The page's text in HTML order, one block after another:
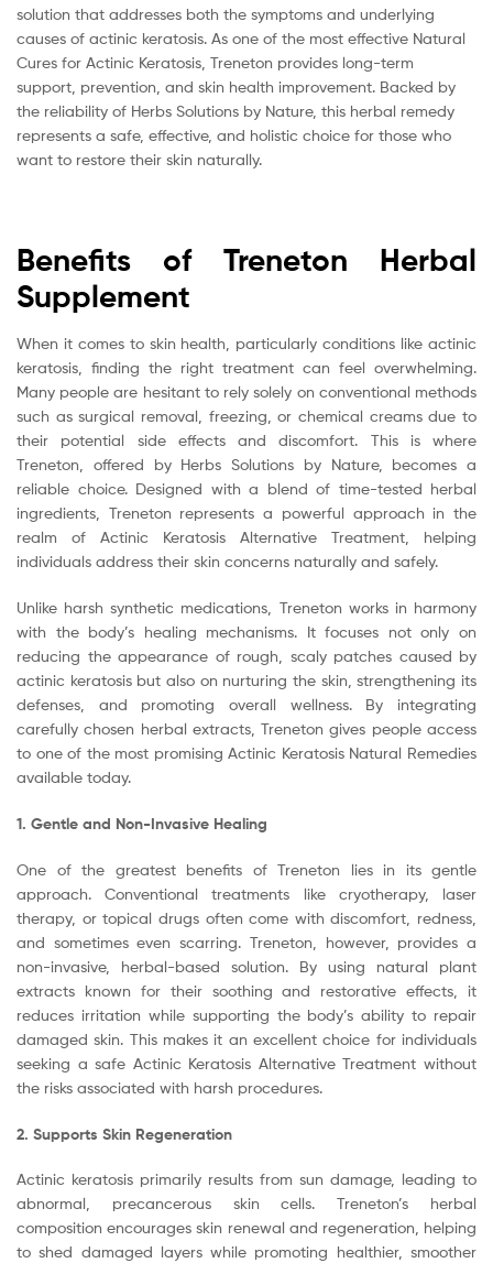
solution that addresses both the symptoms and underlying
causes of actinic keratosis. As one of the most effective Natural
Cures for Actinic Keratosis, Treneton provides long-term
support, prevention, and skin health improvement. Backed by
the reliability of Herbs Solutions by Nature, this herbal remedy
represents a safe, effective, and holistic choice for those who
want to restore their skin naturally.
Benefits of Treneton Herbal
Supplement
When it comes to skin health, particularly conditions like actinic
keratosis, finding the right treatment can feel overwhelming.
Many people are hesitant to rely solely on conventional methods
such as surgical removal, freezing, or chemical creams due to
their potential side effects and discomfort. This is where
Treneton, offered by Herbs Solutions by Nature, becomes a
reliable choice. Designed with a blend of time-tested herbal
ingredients, Treneton represents a powerful approach in the
realm of Actinic Keratosis Alternative Treatment, helping
individuals address their skin concerns naturally and safely.
Unlike harsh synthetic medications, Treneton works in harmony
with the body’s healing mechanisms. It focuses not only on
reducing the appearance of rough, scaly patches caused by
actinic keratosis but also on nurturing the skin, strengthening its
defenses, and promoting overall wellness. By integrating
carefully chosen herbal extracts, Treneton gives people access
to one of the most promising Actinic Keratosis Natural Remedies
available today.
1. Gentle and Non-Invasive Healing
One of the greatest benefits of Treneton lies in its gentle
approach. Conventional treatments like cryotherapy, laser
therapy, or topical drugs often come with discomfort, redness,
and sometimes even scarring. Treneton, however, provides a
non-invasive, herbal-based solution. By using natural plant
extracts known for their soothing and restorative effects, it
reduces irritation while supporting the body’s ability to repair
damaged skin. This makes it an excellent choice for individuals
seeking a safe Actinic Keratosis Alternative Treatment without
the risks associated with harsh procedures.
2. Supports Skin Regeneration
Actinic keratosis primarily results from sun damage, leading to
abnormal, precancerous skin cells. Treneton’s herbal
composition encourages skin renewal and regeneration, helping
to shed damaged layers while promoting healthier, smoother